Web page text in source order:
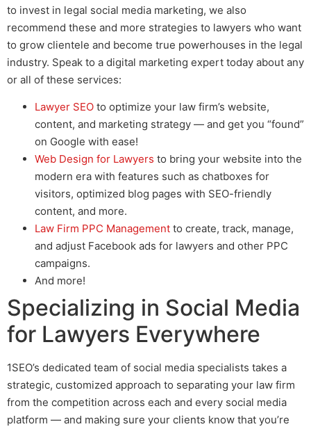
to invest in legal social media marketing, we also
recommend these and more strategies to lawyers who want
to grow clientele and become true powerhouses in the legal
industry. Speak to a digital marketing expert today about any
or all of these services:
Lawyer SEO to optimize your law firm’s website,
content, and marketing strategy — and get you “found”
on Google with ease!
Web Design for Lawyers to bring your website into the
modern era with features such as chatboxes for
visitors, optimized blog pages with SEO-friendly
content, and more.
Law Firm PPC Management to create, track, manage,
and adjust Facebook ads for lawyers and other PPC
campaigns.
And more!
Specializing in Social Media
for Lawyers Everywhere
1SEO’s dedicated team of social media specialists takes a
strategic, customized approach to separating your law firm
from the competition across each and every social media
platform — and making sure your clients know that you’re